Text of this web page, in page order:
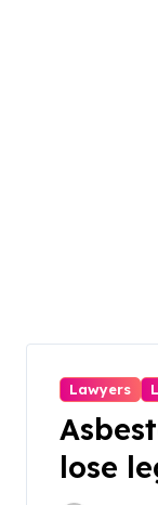
Lawyers
lose